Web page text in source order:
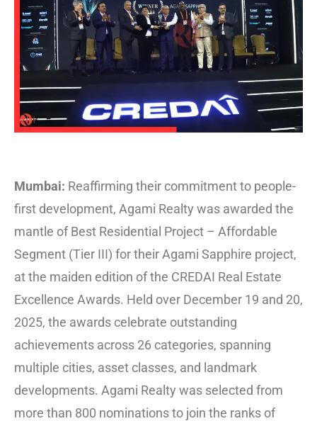
Mumbai: Reaffirming their commitment to people-
first development, Agami Realty was awarded the
mantle of Best Residential Project – Affordable
Segment (Tier III) for their Agami Sapphire project,
at the maiden edition of the CREDAI Real Estate
Excellence Awards. Held over December 19 and 20,
2025, the awards celebrate outstanding
achievements across 26 categories, spanning
multiple cities, asset classes, and landmark
developments. Agami Realty was selected from
more than 800 nominations to join the ranks of